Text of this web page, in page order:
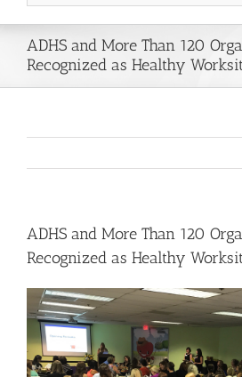
ADHS and More Than 120
Recognized as Healthy
ADHS and More Than 120
Recognized as Healthy